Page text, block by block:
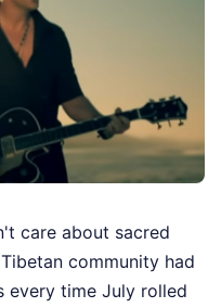
care about sacred
community had
every time July rolled